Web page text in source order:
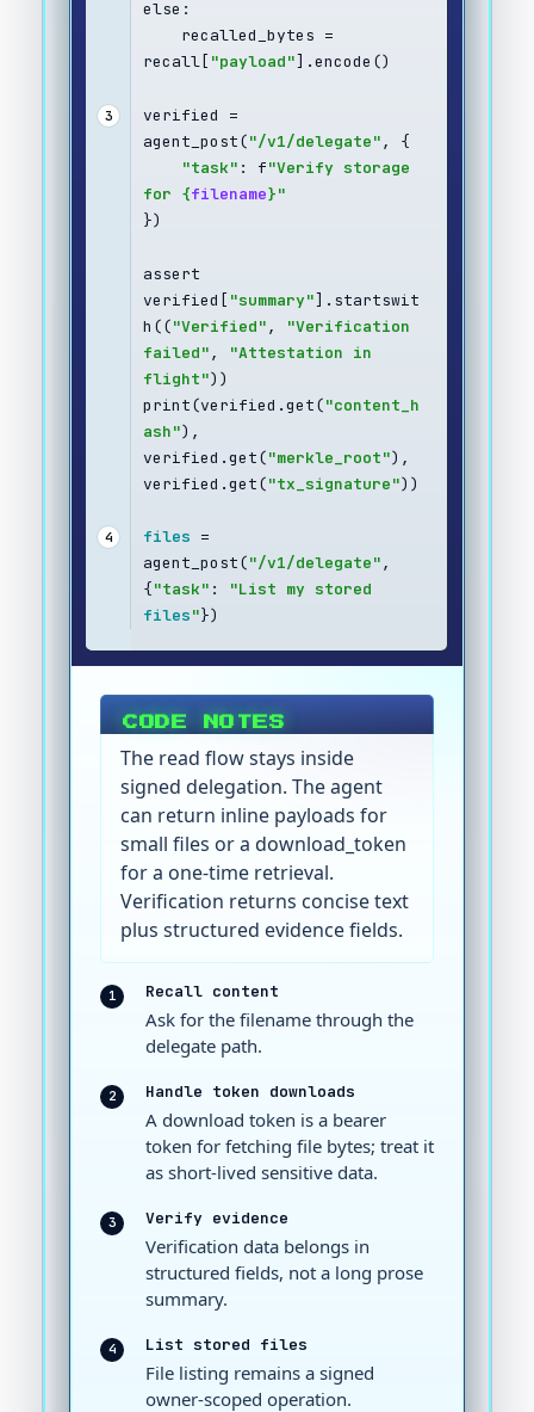
else:
recall[ "payload"].encode()
3
verified =
agent_post("/v1/delegate", {
"task" : f"Verify storage
for {filename}"
})
assert
verified[ "summary"].startswit
h(("Verified",
"Verification
failed",
"Attestation in
flight"))
print(verified.get("content_h
ash"),
verified.get("merkle_root"),
verified.get("tx_signature"))
4 files =
agent_post("/v1/delegate",
{"task" :
files"})
CODE NOTES
The read flow stays inside
signed delegation. The agent
can return inline payloads for
small files or a download_token
for a one-time retrieval.
Verification returns concise text
plus structured evidence fields.
1 Recall content
Ask for the filename through the
delegate path.
2 Handle token downloads
A download token is a bearer
token for fetching file bytes; treat it
as short-lived sensitive data.
3 Verify evidence
Verification data belongs in
structured fields, not a long prose
summary.
4 List stored files
File listing remains a signed
owner-scoped operation.